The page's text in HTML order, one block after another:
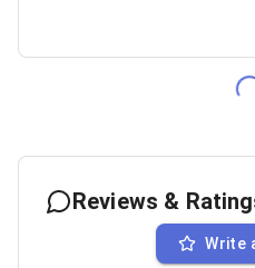
Reviews &
Write